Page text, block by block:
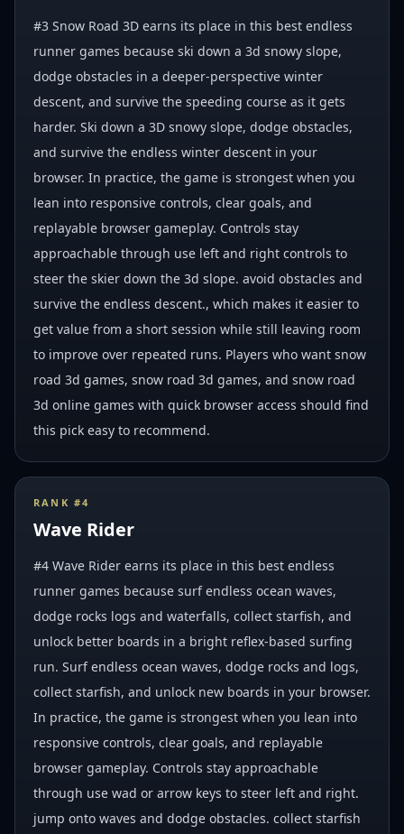
#3 Snow Road 3D earns its place in this best endless
runner games because ski down a 3d snowy slope,
dodge obstacles in a deeper-perspective winter
descent, and survive the speeding course as it gets
harder. Ski down a 3D snowy slope, dodge obstacles,
and survive the endless winter descent in your
browser. In practice, the game is strongest when you
lean into responsive controls, clear goals, and
replayable browser gameplay. Controls stay
approachable through use left and right controls to
steer the skier down the 3d slope. avoid obstacles and
survive the endless descent., which makes it easier to
get value from a short session while still leaving room
to improve over repeated runs. Players who want snow
road 3d games, snow road 3d games, and snow road
3d online games with quick browser access should find
this pick easy to recommend.
RANK #4
Wave Rider
#4 Wave Rider earns its place in this best endless
runner games because surf endless ocean waves,
dodge rocks logs and waterfalls, collect starfish, and
unlock better boards in a bright reflex-based surfing
run. Surf endless ocean waves, dodge rocks and logs,
collect starfish, and unlock new boards in your browser.
In practice, the game is strongest when you lean into
responsive controls, clear goals, and replayable
browser gameplay. Controls stay approachable
through use wad or arrow keys to steer left and right.
jump onto waves and dodge obstacles. collect starfish